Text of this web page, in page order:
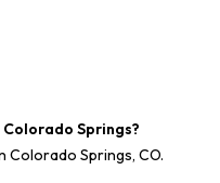
Springs?
Colorado Springs, CO.